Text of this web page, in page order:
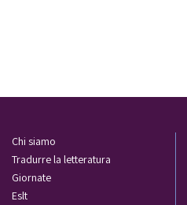
Chi siamo
Tradurre la letteratura
Giornate
Eslt